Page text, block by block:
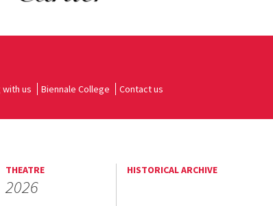
with us Biennale College Contact us
THEATRE
2026
HISTORICAL ARCHIVE